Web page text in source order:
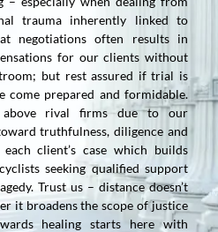
trauma inherently linked to
negotiations often results in
for our clients without
but rest assured if trial is
come prepared and formidable.
rival firms due to our
truthfulness, diligence and
client’s case which builds
seeking qualified support
Trust us – distance doesn’t
it broadens the scope of justice
healing starts here with